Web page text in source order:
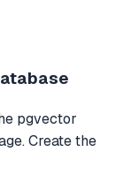
pgvector
Create the